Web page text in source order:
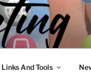
Links And Tools